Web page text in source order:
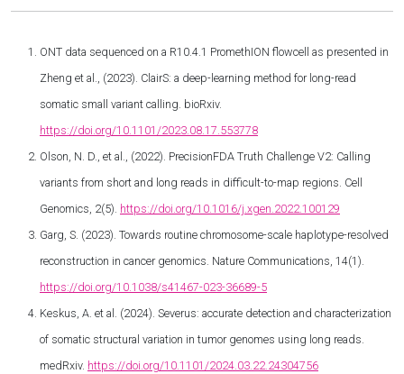
ONT data sequenced on a R10.4.1 PromethION flowcell as presented in
Zheng et al., (2023). ClairS: a deep-learning method for long-read
somatic small variant calling. bioRxiv.
https://doi.org/10.1101/2023.08.17.553778
Olson, N. D., et al., (2022). PrecisionFDA Truth Challenge V2: Calling
variants from short and long reads in difficult-to-map regions. Cell
Genomics, 2(5). https://doi.org/10.1016/j.xgen.2022.100129
Garg, S. (2023). Towards routine chromosome-scale haplotype-resolved
reconstruction in cancer genomics. Nature Communications, 14(1).
https://doi.org/10.1038/s41467-023-36689-5
Keskus, A. et al. (2024). Severus: accurate detection and characterization
of somatic structural variation in tumor genomes using long reads.
medRxiv. https://doi.org/10.1101/2024.03.22.24304756